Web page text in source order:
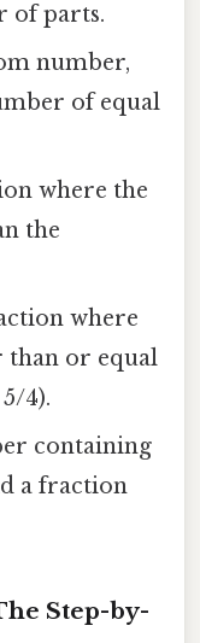
of parts.
number,
of equal
where the
the
where
than or equal
4).
containing
a fraction
Step-by-